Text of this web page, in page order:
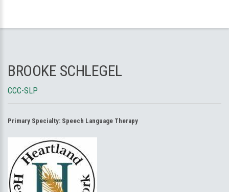
BROOKE SCHLEGEL
CCC-SLP
Primary Specialty: Speech Language Therapy